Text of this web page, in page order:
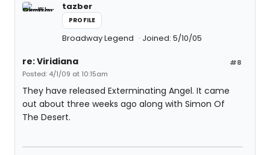
tazber
PROFILE
Broadway Legend Joined: 5/10/05
#8
re: Viridiana
Posted: 4/1/09 at 10:15am
They have released Exterminating Angel. It came
out about three weeks ago along with Simon Of
The Desert.